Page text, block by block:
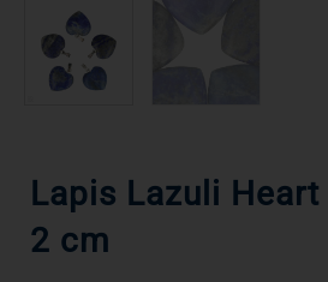
Lapis Lazuli Heart
2 cm